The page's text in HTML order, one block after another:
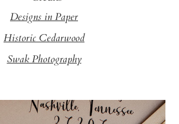
Designs in Paper
Historic Cedarwood
Swak Photography